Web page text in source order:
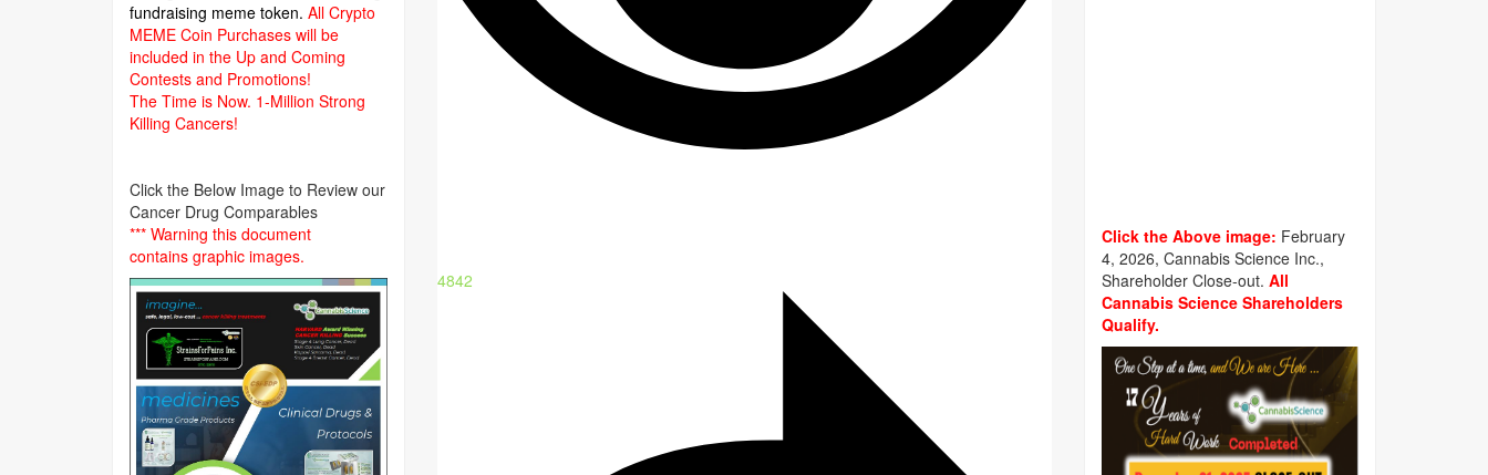
4842
fundraising meme token. All Crypto
MEME Coin Purchases will be
included in the Up and Coming
Contests and Promotions!
The Time is Now. 1-Million Strong
Killing Cancers!
Click the Below Image to Review our
Cancer Drug Comparables
*** Warning this document
contains graphic images.
Click the Above image: February
4, 2026, Cannabis Science Inc.,
Shareholder Close-out. All
Cannabis Science Shareholders
Qualify.